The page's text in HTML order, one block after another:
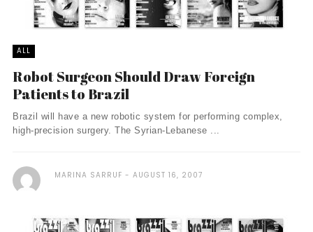
ALL
Robot Surgeon Should Draw Foreign
Patients to Brazil
Brazil will have a new robotic system for performing complex,
high-precision surgery. The Syrian-Lebanese ...
MARINA SARRUF AUGUST 16, 2007